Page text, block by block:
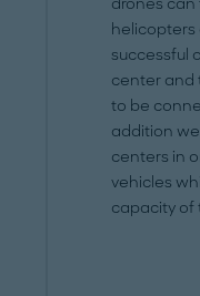
helicopters
successful
center and
to be
addition
centers in
vehicles
capacity of